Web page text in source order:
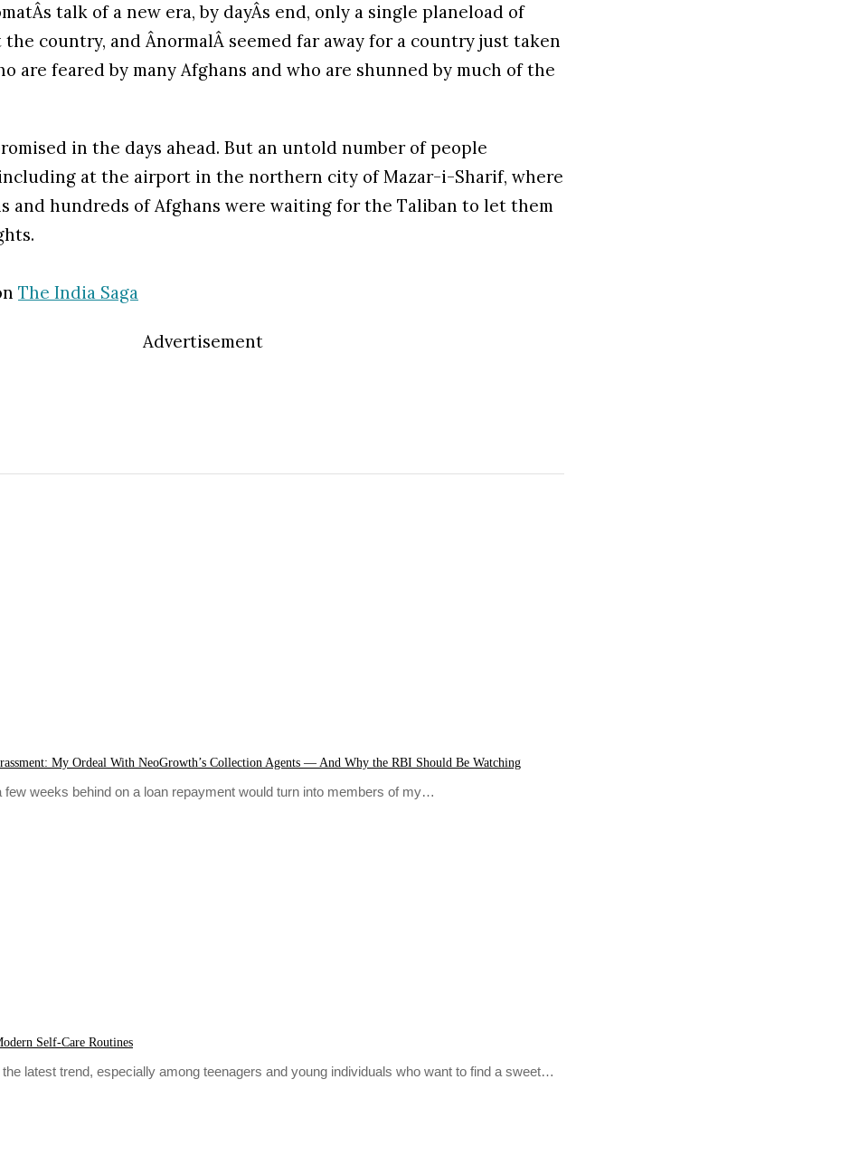
talk of a new era, by dayÂs end, only a single planeload of
country, and ÂnormalÂ seemed far away for a country just taken
are feared by many Afghans and who are shunned by much of the
in the days ahead. But an untold number of people
at the airport in the northern city of Mazar-i-Sharif, where
and hundreds of Afghans were waiting for the Taliban to let them
The India Saga
Advertisement
My Ordeal With NeoGrowth’s Collection Agents — And Why the RBI Should Be Watching
few weeks behind on a loan repayment would turn into members of my…
Self-Care Routines
latest trend, especially among teenagers and young individuals who want to find a sweet…